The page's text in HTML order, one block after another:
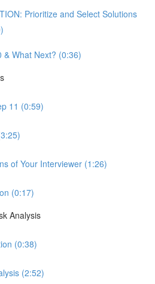
Prioritize and Select Solutions
& What Next? (0:36)
11 (0:59)
of Your Interviewer (1:26)
(0:17)
Analysis
(0:38)
(2:52)